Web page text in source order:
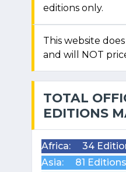
editions only.
This website
and will NOT
TOTAL
EDITIONS
Africa:
34
Asia:
81 Editions